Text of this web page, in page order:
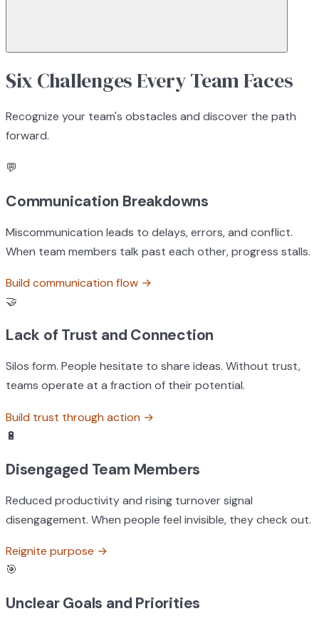
Six Challenges Every Team Faces
Recognize your team's obstacles and discover the path
forward.
💬
Communication Breakdowns
Miscommunication leads to delays, errors, and conflict.
When team members talk past each other, progress stalls.
Build communication flow →
🤝
Lack of Trust and Connection
Silos form. People hesitate to share ideas. Without trust,
teams operate at a fraction of their potential.
Build trust through action →
🔋
Disengaged Team Members
Reduced productivity and rising turnover signal
disengagement. When people feel invisible, they check out.
Reignite purpose →
🎯
Unclear Goals and Priorities